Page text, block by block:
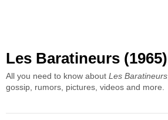
Les Baratineurs (1965)
All you need to know about Les Baratineurs
gossip, rumors, pictures, videos and more.